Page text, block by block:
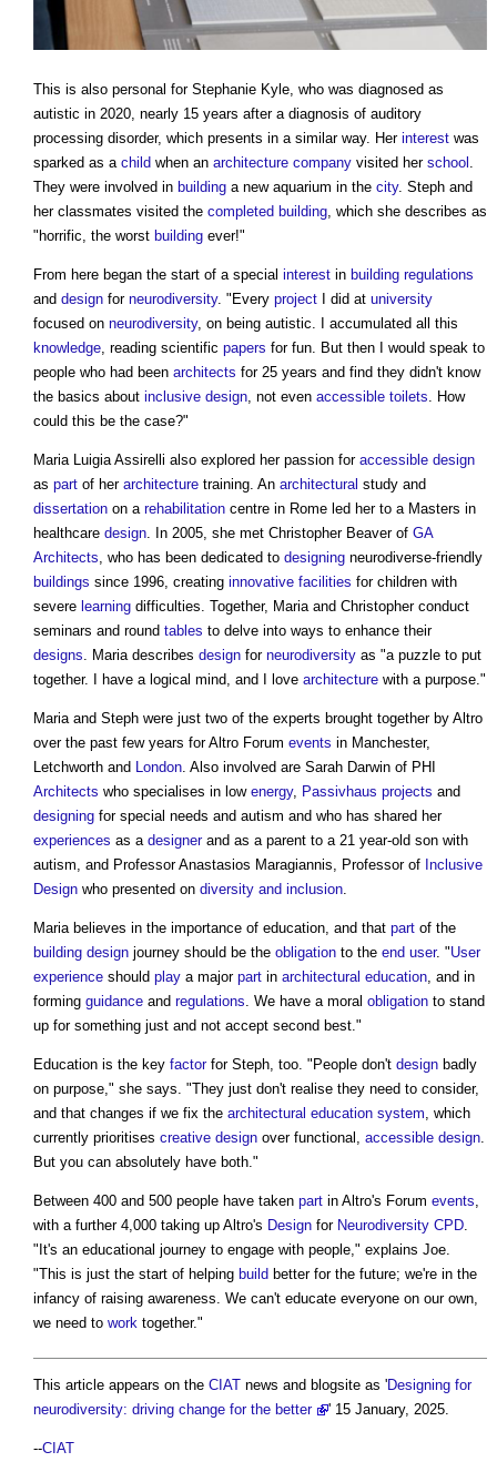
This is also personal for Stephanie Kyle, who was diagnosed as
autistic in 2020, nearly 15 years after a diagnosis of auditory
processing disorder, which presents in a similar way. Her interest was
sparked as a child when an architecture company visited her school .
They were involved in building a new aquarium in the city. Steph and
her classmates visited the completed building, which she describes as
"horrific, the worst building ever!"
From here began the start of a special interest in building regulations
and design for neurodiversity. "Every project I did at university
focused on neurodiversity, on being autistic. I accumulated all this
knowledge, reading scientific papers for fun. But then I would speak to
people who had been architects for 25 years and find they didn't know
the basics about inclusive design, not even accessible toilets. How
could this be the case?"
Maria Luigia Assirelli also explored her passion for accessible design
as part of her architecture training. An architectural study and
dissertation on a rehabilitation centre in Rome led her to a Masters in
healthcare design. In 2005, she met Christopher Beaver of GA
Architects, who has been dedicated to designing neurodiverse-friendly
buildings since 1996, creating innovative facilities for children with
severe learning difficulties. Together, Maria and Christopher conduct
seminars and round tables to delve into ways to enhance their
designs. Maria describes design for neurodiversity as "a puzzle to put
together. I have a logical mind, and I love architecture with a purpose."
Maria and Steph were just two of the experts brought together by Altro
over the past few years for Altro Forum events in Manchester,
Letchworth and London. Also involved are Sarah Darwin of PHI
Architects who specialises in low energy, Passivhaus projects and
designing for special needs and autism and who has shared her
experiences as a designerand as a parent to a 21 year-old son with
autism, and Professor Anastasios Maragiannis, Professor of Inclusive
Design who presented on diversity and inclusion.
Maria believes in the importance of education, and that part of the
building design journey should be the obligation to the end user. "User
experience should play a major part in architectural education, and in
forming guidance and regulations. We have a moral obligation to stand
up for something just and not accept second best."
Education is the key factorfor Steph, too. "People don't design badly
on purpose," she says. "They just don't realise they need to consider,
and that changes if we fix the architectural education system, which
currently prioritises creative design over functional, accessible design.
But you can absolutely have both."
Between 400 and 500 people have taken part in Altro's Forum events,
with a further 4,000 taking up Altro's Design for Neurodiversity CPD.
"It's an educational journey to engage with people," explains Joe.
"This is just the start of helping build better for the future; we're in the
infancy of raising awareness. We can't educate everyone on our own,
we need to work together."
This article appears on the CIAT news and blogsite as 'Designing for
neurodiversity: driving change for the better
' 15 January, 2025.
--CIAT